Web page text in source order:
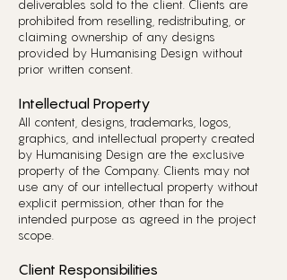
deliverables sold to the client. Clients are
prohibited from reselling, redistributing, or
claiming ownership of any designs
provided by Humanising Design without
prior written consent.
Intellectual Property
All content, designs, trademarks, logos,
graphics, and intellectual property created
by Humanising Design are the exclusive
property of the Company. Clients may not
use any of our intellectual property without
explicit permission, other than for the
intended purpose as agreed in the project
scope.
Client Responsibilities